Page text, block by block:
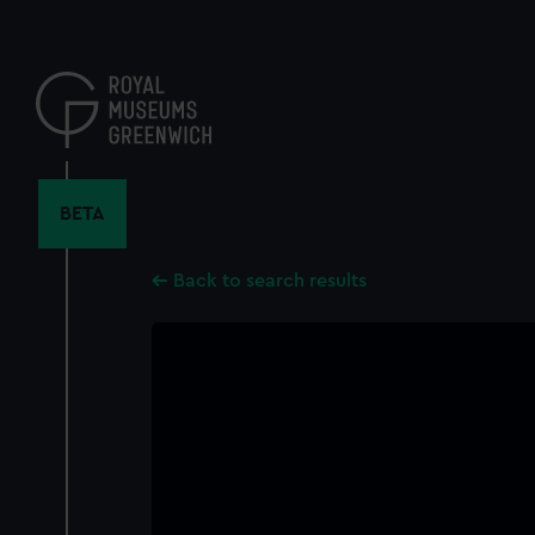
content
BETA
Back to search results